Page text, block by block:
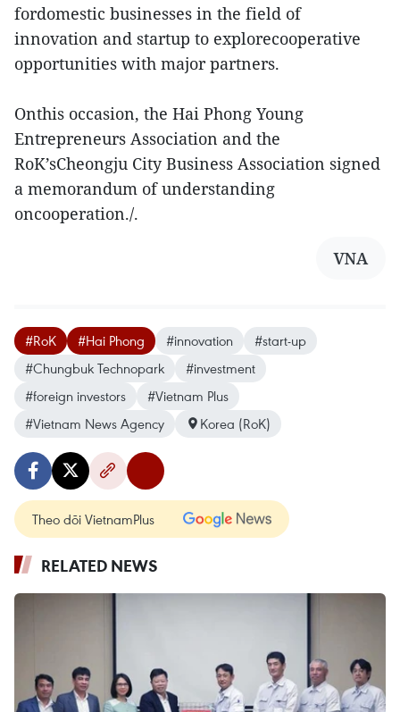
fordomestic businesses in the field of
innovation and startup to explorecooperative
opportunities with major partners.
Onthis occasion, the Hai Phong Young
Entrepreneurs Association and the
RoK’sCheongju City Business Association signed
a memorandum of understanding
oncooperation./.
VNA
#RoK #Hai Phong #innovation
#start-up
#Chungbuk Technopark
#investment
#foreign investors
#Vietnam Plus
#Vietnam News Agency
Korea (RoK)
Theo dõi VietnamPlus
RELATED NEWS